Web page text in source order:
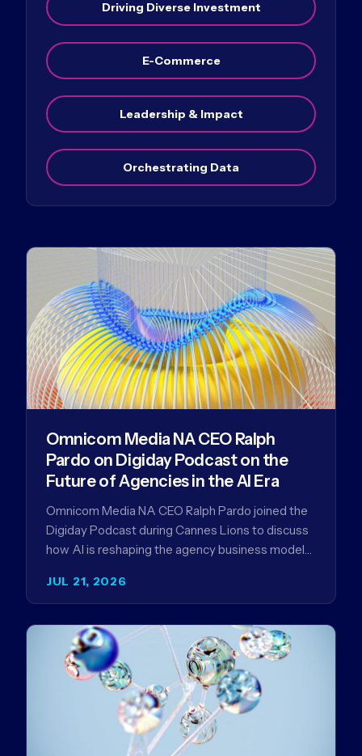
Driving Diverse Investment
E-Commerce
Leadership & Impact
Orchestrating Data
JUL 21, 2026
Omnicom Media NA CEO Ralph
Pardo on Digiday Podcast on the
Future of Agencies in the AI Era
Omnicom Media NA CEO Ralph Pardo joined the
Digiday Podcast during Cannes Lions to discuss
how AI is reshaping the agency business model